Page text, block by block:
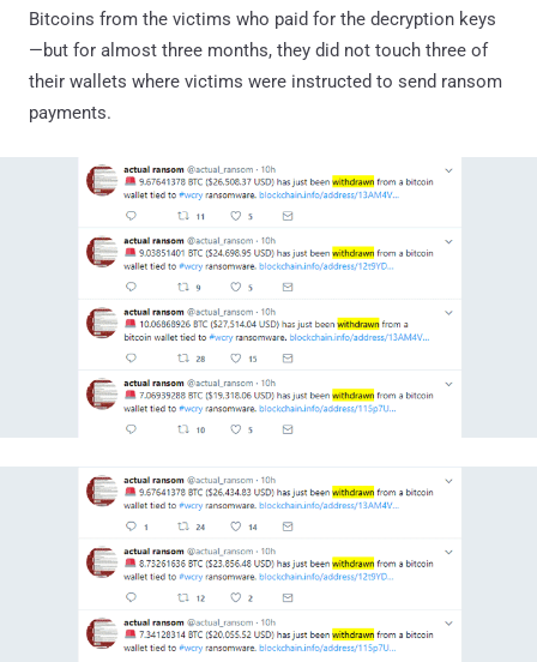
Bitcoins from the victims who paid for the decryption keys
—but for almost three months, they did not touch three of
their wallets where victims were instructed to send ransom
payments.